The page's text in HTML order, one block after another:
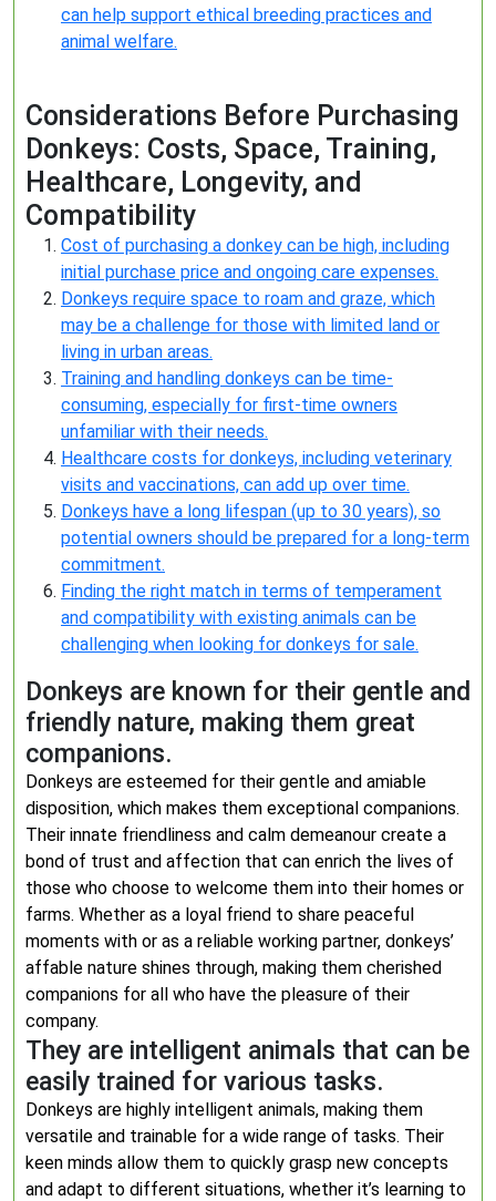
can help support ethical breeding practices and
animal welfare.
Considerations Before Purchasing
Donkeys: Costs, Space, Training,
Healthcare, Longevity, and
Compatibility
Cost of purchasing a donkey can be high, including
initial purchase price and ongoing care expenses.
Donkeys require space to roam and graze, which
may be a challenge for those with limited land or
living in urban areas.
Training and handling donkeys can be time-
consuming, especially for first-time owners
unfamiliar with their needs.
Healthcare costs for donkeys, including veterinary
visits and vaccinations, can add up over time.
Donkeys have a long lifespan (up to 30 years), so
potential owners should be prepared for a long-term
commitment.
Finding the right match in terms of temperament
and compatibility with existing animals can be
challenging when looking for donkeys for sale.
Donkeys are known for their gentle and
friendly nature, making them great
companions.
Donkeys are esteemed for their gentle and amiable
disposition, which makes them exceptional companions.
Their innate friendliness and calm demeanour create a
bond of trust and affection that can enrich the lives of
those who choose to welcome them into their homes or
farms. Whether as a loyal friend to share peaceful
moments with or as a reliable working partner, donkeys’
affable nature shines through, making them cherished
companions for all who have the pleasure of their
company.
They are intelligent animals that can be
easily trained for various tasks.
Donkeys are highly intelligent animals, making them
versatile and trainable for a wide range of tasks. Their
keen minds allow them to quickly grasp new concepts
and adapt to different situations, whether it’s learning to